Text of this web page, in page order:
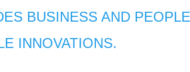
BUSINESS AND PEOPLE
INNOVATIONS.